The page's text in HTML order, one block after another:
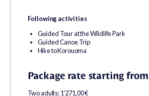
Following activities
Guided Tour at the Wildlife Park
Guided Canoe Trip
Hike to Korouoma
Package rate starting from
Two adults: 1’271,00 €